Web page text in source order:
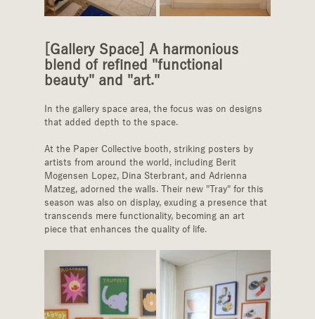
[Gallery Space] A harmonious
blend of refined "functional
beauty" and "art."
In the gallery space area, the focus was on designs
that added depth to the space.
At the Paper Collective booth, striking posters by
artists from around the world, including Berit
Mogensen Lopez, Dina Sterbrant, and Adrienna
Matzeg, adorned the walls. Their new "Tray" for this
season was also on display, exuding a presence that
transcends mere functionality, becoming an art
piece that enhances the quality of life.